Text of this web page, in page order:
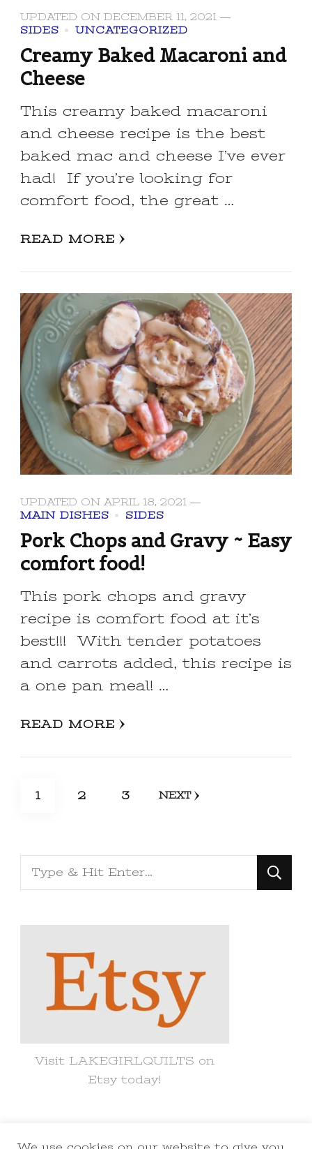
UPDATED ON DECEMBER 11, 2021
SIDES
UNCATEGORIZED
Creamy Baked Macaroni and
Cheese
This creamy baked macaroni
and cheese recipe is the best
baked mac and cheese I’ve ever
had! If you’re looking for
comfort food, the great …
READ MORE
UPDATED ON APRIL 18, 2021
MAIN DISHES
SIDES
Pork Chops and Gravy ~ Easy
comfort food!
This pork chops and gravy
recipe is comfort food at it’s
best!!! With tender potatoes
and carrots added, this recipe is
a one pan meal! …
READ MORE
Posts
PAGE
1 PAGE
2 PAGE
3 NEXT
Looking
for
Visit LAKEGIRLQUILTS on
Etsy today!